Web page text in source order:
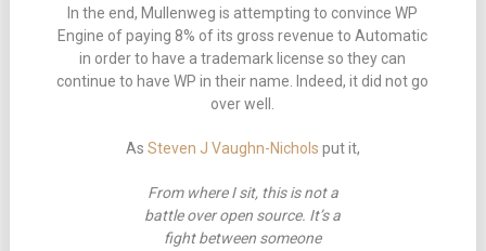
In the end, Mullenweg is attempting to convince WP
Engine of paying 8% of its gross revenue to Automatic
in order to have a trademark license so they can
continue to have WP in their name. Indeed, it did not go
over well.
As Steven J Vaughn-Nichols put it,
From where I sit, this is not a
battle over open source. It’s a
fight between someone